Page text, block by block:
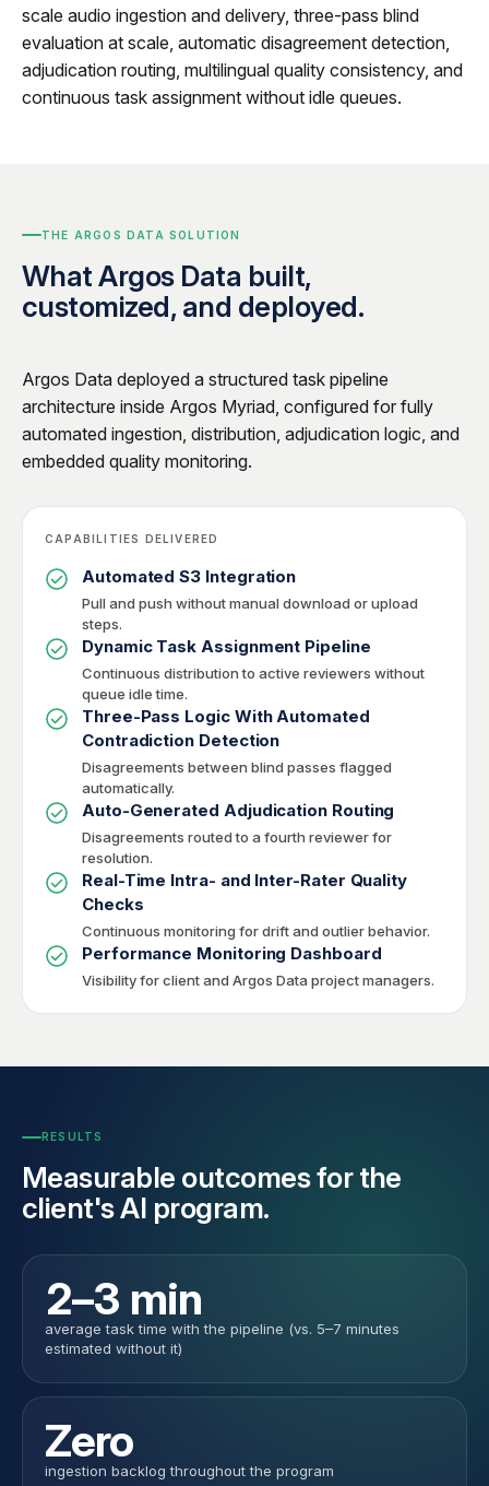
scale audio ingestion and delivery, three-pass blind
evaluation at scale, automatic disagreement detection,
adjudication routing, multilingual quality consistency, and
continuous task assignment without idle queues.
THE ARGOS DATA SOLUTION
What Argos Data built,
customized, and deployed.
Argos Data deployed a structured task pipeline
architecture inside Argos Myriad, configured for fully
automated ingestion, distribution, adjudication logic, and
embedded quality monitoring.
CAPABILITIES DELIVERED
Automated S3 Integration
Pull and push without manual download or upload
steps.
Dynamic Task Assignment Pipeline
Continuous distribution to active reviewers without
queue idle time.
Three-Pass Logic With Automated
Contradiction Detection
Disagreements between blind passes flagged
automatically.
Auto-Generated Adjudication Routing
Disagreements routed to a fourth reviewer for
resolution.
Real-Time Intra- and Inter-Rater Quality
Checks
Continuous monitoring for drift and outlier behavior.
Performance Monitoring Dashboard
Visibility for client and Argos Data project managers.
RESULTS
Measurable outcomes for the
client's AI program.
2–3 min
average task time with the pipeline (vs. 5–7 minutes
estimated without it)
Zero
ingestion backlog throughout the program